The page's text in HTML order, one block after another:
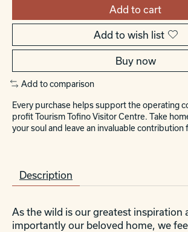
Add to cart
Add to wish list
Buy now
Add to comparison
Every purchase helps support the operating
profit Tourism Tofino Visitor Centre. Take
your soul and leave an invaluable contribution
Description
As the wild is our greatest inspiration
importantly our beloved home, we